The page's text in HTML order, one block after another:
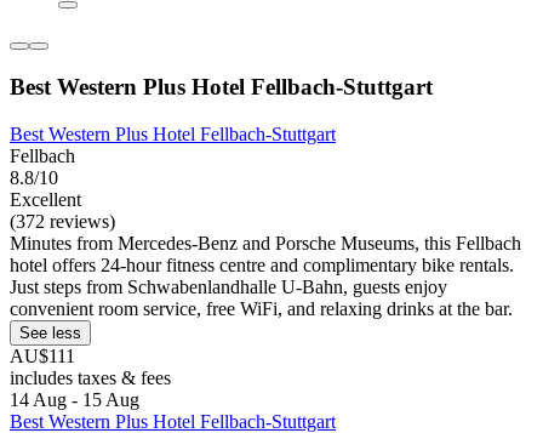
Best Western Plus Hotel Fellbach-Stuttgart
Best Western Plus Hotel Fellbach-Stuttgart
Fellbach
8.8/10
Excellent
(372 reviews)
Minutes from Mercedes-Benz and Porsche Museums, this Fellbach
hotel offers 24-hour fitness centre and complimentary bike rentals.
Just steps from Schwabenlandhalle U-Bahn, guests enjoy
convenient room service, free WiFi, and relaxing drinks at the bar.
See less
AU$111
includes taxes & fees
14 Aug - 15 Aug
Best Western Plus Hotel Fellbach-Stuttgart